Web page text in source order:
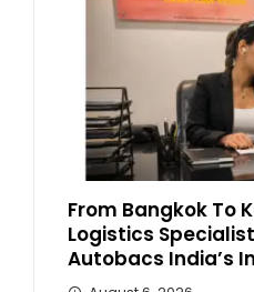
From Bangkok To
Logistics
Autobacs India’s